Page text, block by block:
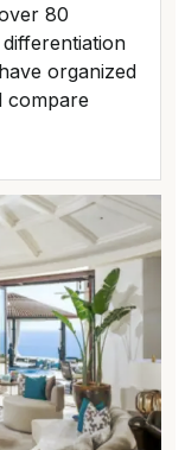
80
organized
compare